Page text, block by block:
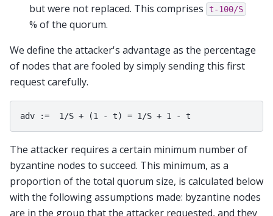
but were not replaced. This comprises
t-100/S
% of the quorum.
We define the attacker's advantage as the percentage
of nodes that are fooled by simply sending this first
request carefully.
The attacker requires a certain minimum number of
byzantine nodes to succeed. This minimum, as a
proportion of the total quorum size, is calculated below
with the following assumptions made: byzantine nodes
are in the group that the attacker requested, and they